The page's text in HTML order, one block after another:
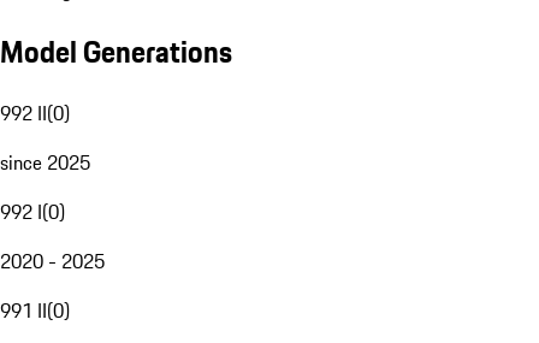
Model Generations
992 II(0)
since 2025
992 I(0)
2020 - 2025
991 II(0)